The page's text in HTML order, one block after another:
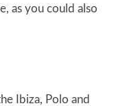
as you could also
Ibiza, Polo and